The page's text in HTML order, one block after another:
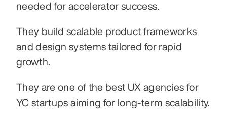
needed for accelerator success.
They build scalable product frameworks
and design systems tailored for rapid
growth.
They are one of the best UX agencies for
YC startups aiming for long-term scalability.